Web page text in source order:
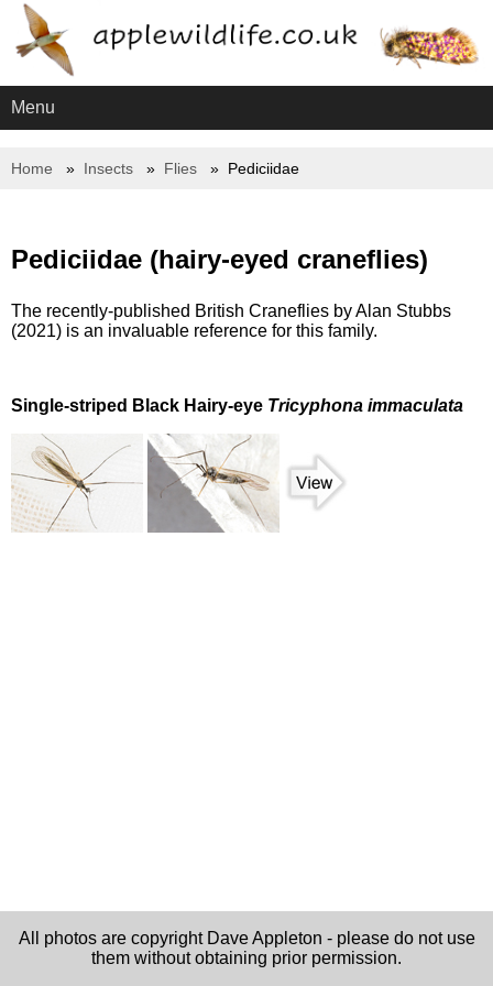
Menu
Home Insects Flies Pediciidae
Pediciidae (hairy-eyed craneflies)
The recently-published British Craneflies by Alan Stubbs
(2021) is an invaluable reference for this family.
Single-striped Black Hairy-eye Tricyphona immaculata
All photos are copyright Dave Appleton - please do not use
them without obtaining prior permission.